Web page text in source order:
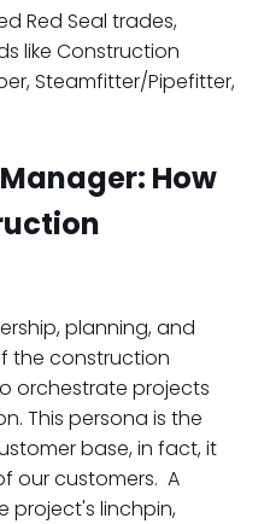
Red Seal trades,
like Construction
Steamfitter/Pipefitter,
How
planning, and
the construction
orchestrate projects
This persona is the
base, in fact, it
our customers. A
project's linchpin,